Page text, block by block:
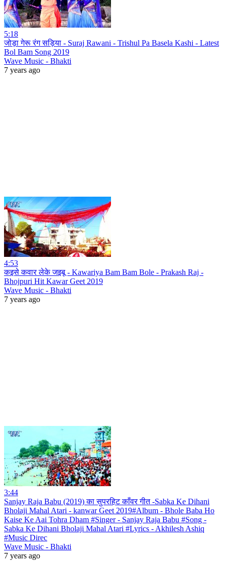
5:18
जोड़ा गेरू रंग सड़िया - Suraj Rawani - Trishul Pa Basela Kashi - Latest
Bol Bam Song 2019
Wave Music - Bhakti
7 years ago
4:53
कइसे कवार लेके जइबू - Kawariya Bam Bam Bole - Prakash Raj -
Bhojpuri Hit Kawar Geet 2019
Wave Music - Bhakti
7 years ago
3:44
Sanjay Raja Babu (2019) का सुपरहिट काँवर गीत -Sabka Ke Dihani
Bholaji Mahal Atari - kanwar Geet 2019#Album - Bhole Baba Ho
Kaise Ke Aai Tohra Dham #Singer - Sanjay Raja Babu #Song -
Sabka Ke Dihani Bholaji Mahal Atari #Lyrics - Akhilesh Ashiq
#Music Direc
Wave Music - Bhakti
7 years ago